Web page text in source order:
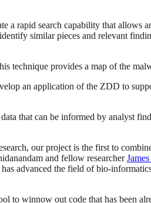
rapid search capability that allows
similar pieces and relevant
technique provides a map of the
an application of the ZDD to
that can be informed by analyst
our project is the first to
and fellow researcher
advanced the field of bio-
to winnow out code that has been